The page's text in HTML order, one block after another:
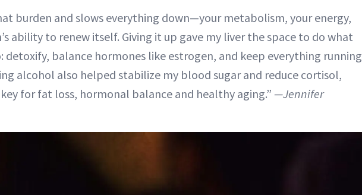
burden and slows everything down—your metabolism, your energy,
ability to renew itself. Giving it up gave my liver the space to do what
detoxify, balance hormones like estrogen, and keep everything running
alcohol also helped stabilize my blood sugar and reduce cortisol,
for fat loss, hormonal balance and healthy aging.” —Jennifer